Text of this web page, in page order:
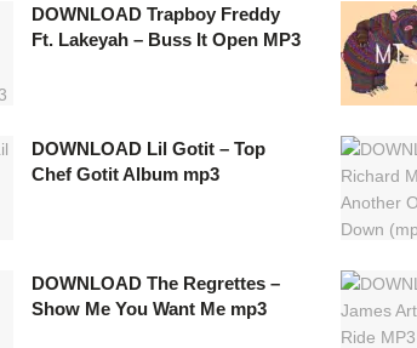
DOWNLOAD Trapboy Freddy
Ft. Lakeyah – Buss It Open MP3
DOWNLOAD Lil Gotit – Top
Chef Gotit Album mp3
DOWNLOAD The Regrettes –
Show Me You Want Me mp3